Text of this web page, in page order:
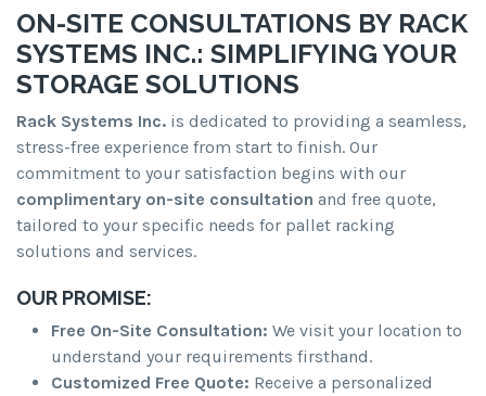
ON-SITE CONSULTATIONS BY RACK
SYSTEMS INC.: SIMPLIFYING YOUR
STORAGE SOLUTIONS
Rack Systems Inc. is dedicated to providing a seamless,
stress-free experience from start to finish. Our
commitment to your satisfaction begins with our
complimentary on-site consultation and free quote,
tailored to your specific needs for pallet racking
solutions and services.
OUR PROMISE:
Free On-Site Consultation: We visit your location to
understand your requirements firsthand.
Customized Free Quote: Receive a personalized